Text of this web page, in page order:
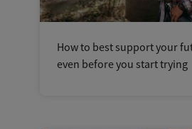
How to best support your
even before you start trying